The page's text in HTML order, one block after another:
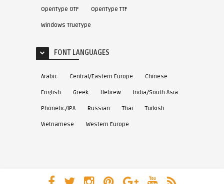
OpenType OTF OpenType TTF
Windows TrueType
FONT LANGUAGES
Arabic Central/Eastern Europe Chinese
English Greek Hebrew India/South Asia
Phonetic/IPA Russian Thai Turkish
Vietnamese Western Europe